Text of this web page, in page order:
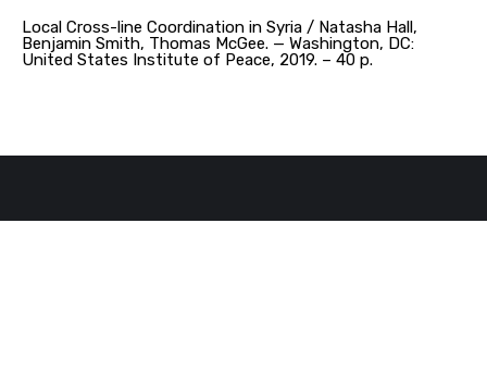
Local Cross-line Coordination in Syria / Natasha Hall,
Benjamin Smith, Thomas McGee. — Washington, DC:
United States Institute of Peace, 2019. – 40 p.